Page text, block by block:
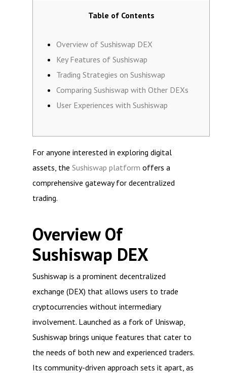
Table of Contents
Overview of Sushiswap DEX
Key Features of Sushiswap
Trading Strategies on Sushiswap
Comparing Sushiswap with Other DEXs
User Experiences with Sushiswap
For anyone interested in exploring digital
assets, the Sushiswap platform offers a
comprehensive gateway for decentralized
trading.
Overview Of
Sushiswap DEX
Sushiswap is a prominent decentralized
exchange (DEX) that allows users to trade
cryptocurrencies without intermediary
involvement. Launched as a fork of Uniswap,
Sushiswap brings unique features that cater to
the needs of both new and experienced traders.
Its community-driven approach sets it apart, as